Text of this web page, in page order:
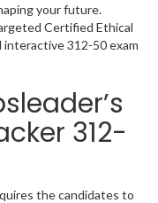
your future.
Certified Ethical
interactive 312-50 exam
312-
the candidates to